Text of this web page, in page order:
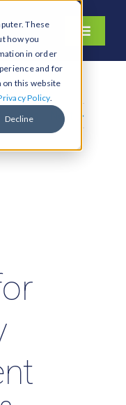
These
how you
in order
and for
on this website
Policy.
Decline
Toggle
Previous Next